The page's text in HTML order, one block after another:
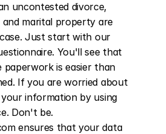
uncontested divorce,
and marital property are
Just start with our
You'll see that
paperwork is easier than
If you are worried about
information by using
Don't be.
ensures that your data